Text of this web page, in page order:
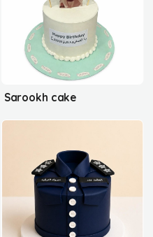
Sarookh cake